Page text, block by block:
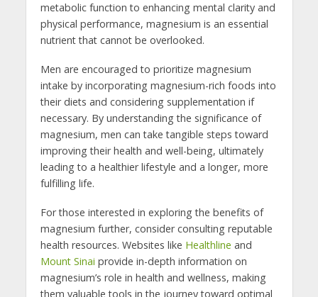
metabolic function to enhancing mental clarity and
physical performance, magnesium is an essential
nutrient that cannot be overlooked.
Men are encouraged to prioritize magnesium
intake by incorporating magnesium-rich foods into
their diets and considering supplementation if
necessary. By understanding the significance of
magnesium, men can take tangible steps toward
improving their health and well-being, ultimately
leading to a healthier lifestyle and a longer, more
fulfilling life.
For those interested in exploring the benefits of
magnesium further, consider consulting reputable
health resources. Websites like Healthline and
Mount Sinai provide in-depth information on
magnesium’s role in health and wellness, making
them valuable tools in the journey toward optimal